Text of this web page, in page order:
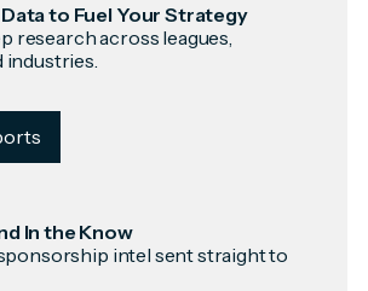
to Fuel Your Strategy
research across leagues,
industries.
In the Know
intel sent straight to